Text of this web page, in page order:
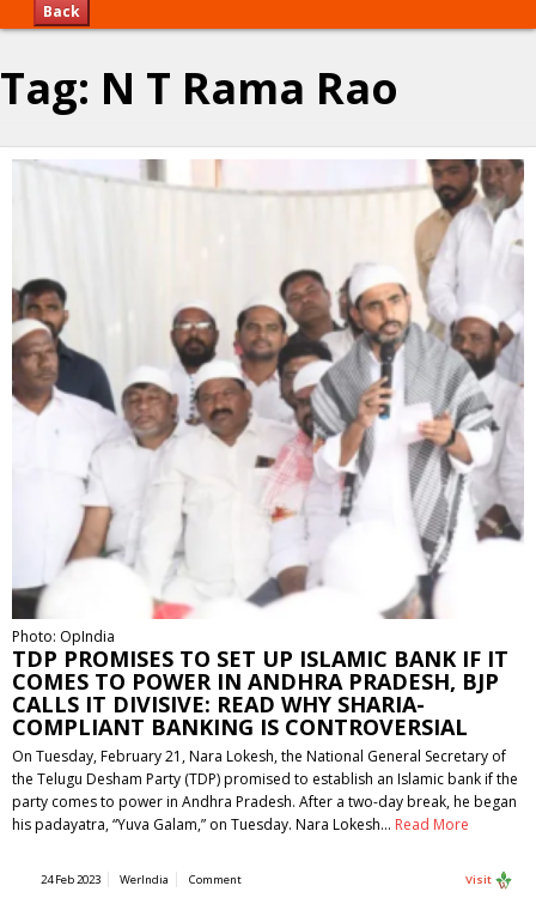
Back
Tag: N T Rama Rao
Photo: OpIndia
TDP PROMISES TO SET UP ISLAMIC BANK IF IT
COMES TO POWER IN ANDHRA PRADESH, BJP
CALLS IT DIVISIVE: READ WHY SHARIA-
COMPLIANT BANKING IS CONTROVERSIAL
On Tuesday, February 21, Nara Lokesh, the National General Secretary of
the Telugu Desham Party (TDP) promised to establish an Islamic bank if the
party comes to power in Andhra Pradesh. After a two-day break, he began
his padayatra, “Yuva Galam,” on Tuesday. Nara Lokesh… Read More
24 Feb 2023 WerIndia Comment Visit